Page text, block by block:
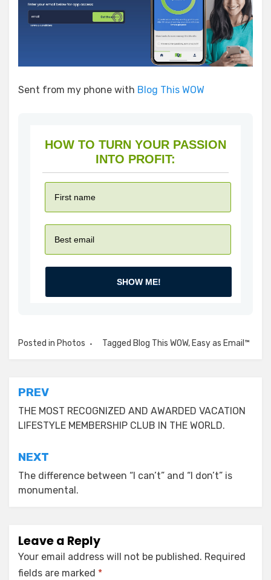
Sent from my phone with Blog This WOW
HOW TO TURN YOUR PASSION
INTO PROFIT:
SHOW ME!
Posted in Photos Tagged Blog This WOW, Easy as Email™
Post
navigation
PREV
THE MOST RECOGNIZED AND AWARDED VACATION
LIFESTYLE MEMBERSHIP CLUB IN THE WORLD.
NEXT
The difference between “I can’t” and “I don’t” is
monumental.
Leave a Reply
Your email address will not be published. Required
fields are marked *